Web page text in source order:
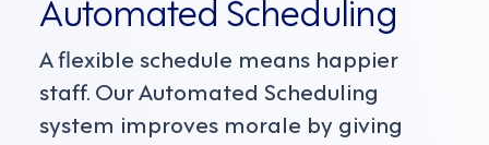
A flexible schedule means happier
staff. Our Automated Scheduling
system improves morale by giving